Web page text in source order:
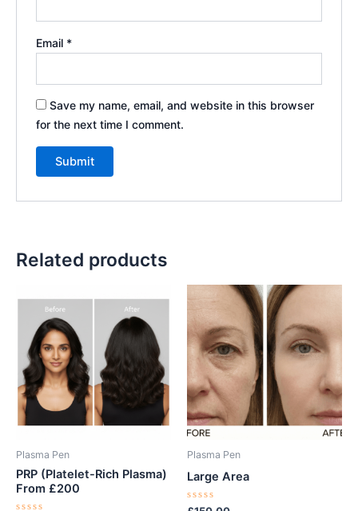
Email *
Save my name, email, and website in this browser
for the next time I comment.
Related products
Plasma Pen
PRP (Platelet-Rich Plasma)
From £200
Plasma Pen
Large Area